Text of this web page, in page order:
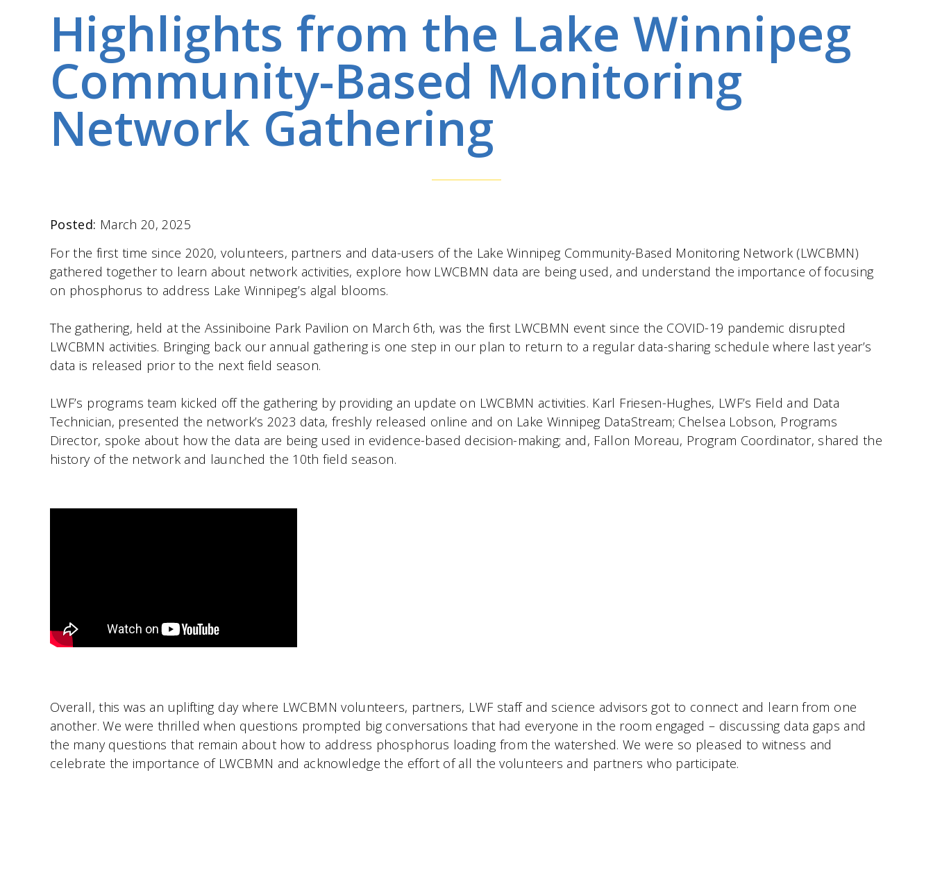
Highlights from the Lake Winnipeg
Community-Based Monitoring
Network Gathering
Posted: March 20, 2025
For the first time since 2020, volunteers, partners and data-users of the Lake Winnipeg Community-Based Monitoring Network (LWCBMN)
gathered together to learn about network activities, explore how LWCBMN data are being used, and understand the importance of focusing
on phosphorus to address Lake Winnipeg’s algal blooms.
The gathering, held at the Assiniboine Park Pavilion on March 6th, was the first LWCBMN event since the COVID-19 pandemic disrupted
LWCBMN activities. Bringing back our annual gathering is one step in our plan to return to a regular data-sharing schedule where last year’s
data is released prior to the next field season.
LWF’s programs team kicked off the gathering by providing an update on LWCBMN activities. Karl Friesen-Hughes, LWF’s Field and Data
Technician, presented the network’s 2023 data, freshly released online and on Lake Winnipeg DataStream; Chelsea Lobson, Programs
Director, spoke about how the data are being used in evidence-based decision-making; and, Fallon Moreau, Program Coordinator, shared the
history of the network and launched the 10th field season.
Overall, this was an uplifting day where LWCBMN volunteers, partners, LWF staff and science advisors got to connect and learn from one
another. We were thrilled when questions prompted big conversations that had everyone in the room engaged – discussing data gaps and
the many questions that remain about how to address phosphorus loading from the watershed. We were so pleased to witness and
celebrate the importance of LWCBMN and acknowledge the effort of all the volunteers and partners who participate.